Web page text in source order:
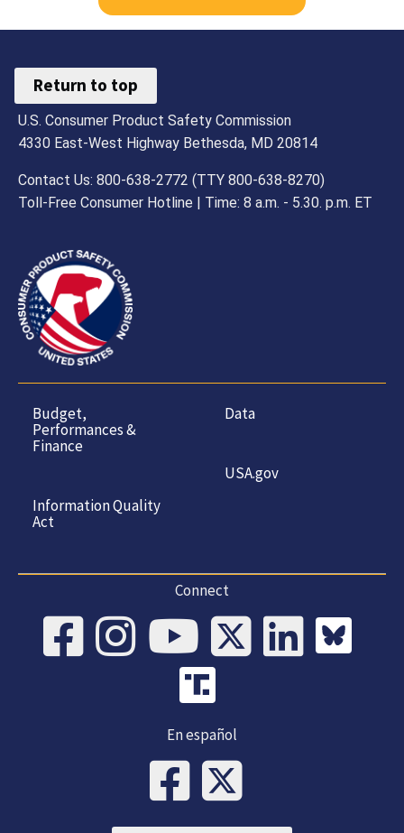
Return to top
U.S. Consumer Product Safety Commission
4330 East-West Highway Bethesda, MD 20814
Contact Us: 800-638-2772 (TTY 800-638-8270)
Toll-Free Consumer Hotline | Time: 8 a.m. - 5.30. p.m. ET
Budget,
Performances &
Finance
Information Quality
Act
Data
USA.gov
Connect
En español